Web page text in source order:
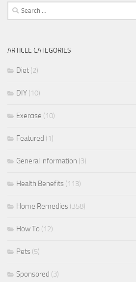
Search
for:
ARTICLE CATEGORIES
Diet (2)
DIY (10)
Exercise (10)
Featured (1)
General information (3)
Health Benefits (113)
Home Remedies (358)
How To (12)
Pets (5)
Sponsored (3)